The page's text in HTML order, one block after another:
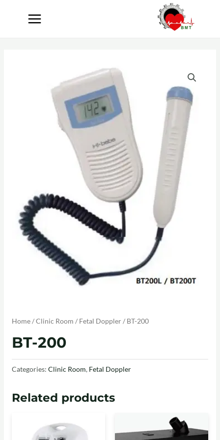
Home/Clinic Room / Fetal Doppler/ BT-200
BT-200
Categories: Clinic Room, Fetal Doppler
Related products